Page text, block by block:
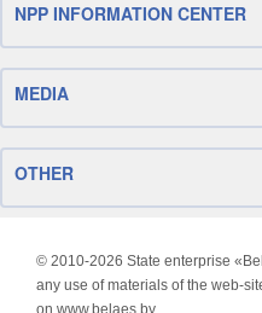
NPP INFORMATION CENTER
MEDIA
OTHER
© 2010-2026 State enterprise
any use of materials of the web-
on www.belaes.by.